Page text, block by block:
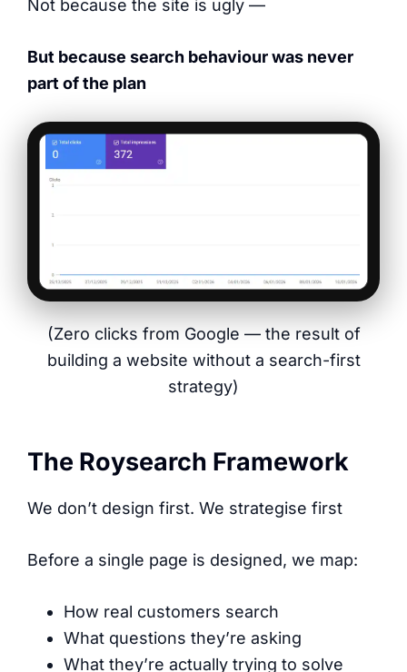
Not because the site is ugly —
But because search behaviour was never
part of the plan
(Zero clicks from Google — the result of
building a website without a search-first
strategy)
The Roysearch Framework
We don’t design first. We strategise first
Before a single page is designed, we map:
How real customers search
What questions they’re asking
What they’re actually trying to solve